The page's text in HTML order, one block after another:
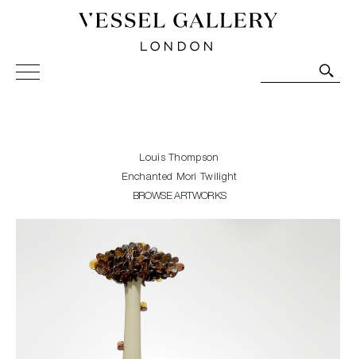
Vessel Gallery London - Contemporary Art-Glass
Sculpture and Decorative Art. Exhibitions, Sales and
Louis Thompson
Enchanted Mori Twilight
BROWSE ARTWORKS